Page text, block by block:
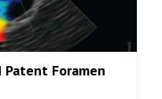
Foramen